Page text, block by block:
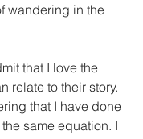
wandering in the
relate to their story.
that I have done
same equation. I